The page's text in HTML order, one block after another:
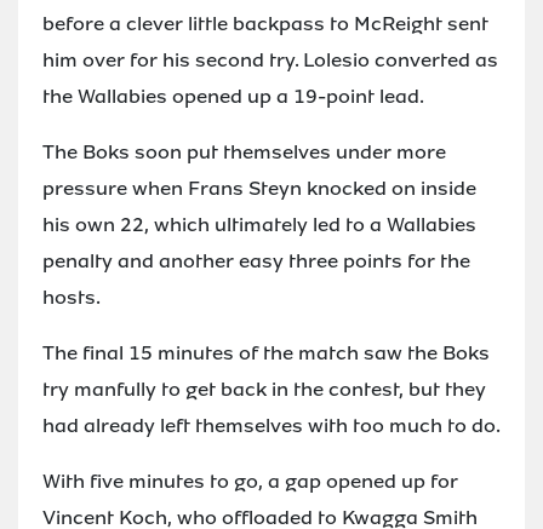
before a clever little backpass to McReight sent
him over for his second try. Lolesio converted as
the Wallabies opened up a 19-point lead.
The Boks soon put themselves under more
pressure when Frans Steyn knocked on inside
his own 22, which ultimately led to a Wallabies
penalty and another easy three points for the
hosts.
The final 15 minutes of the match saw the Boks
try manfully to get back in the contest, but they
had already left themselves with too much to do.
With five minutes to go, a gap opened up for
Vincent Koch, who offloaded to Kwagga Smith